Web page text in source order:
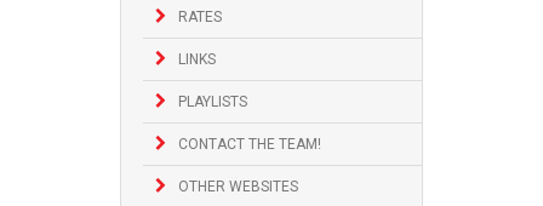
RATES
LINKS
PLAYLISTS
CONTACT THE TEAM!
OTHER WEBSITES